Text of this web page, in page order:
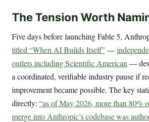
The Tension Worth
Five days before launching Fable 5,
titled “When AI Builds Itself”—
outlets including Scientific American —
a coordinated, verifiable industry pause if
improvement became possible. The key
directly: “as of May 2026, more than 80%
merge into Anthropic’s codebase was